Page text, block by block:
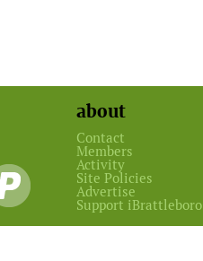
about
Contact
Members
Activity
Site Policies
Advertise
Support iBrattleboro